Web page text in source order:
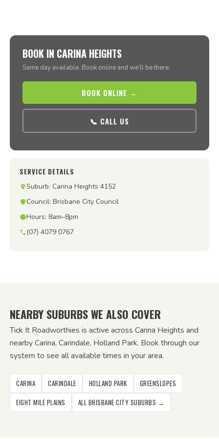
BOOK IN CARINA HEIGHTS
Same day available. Book online and we’ll be there.
BOOK ONLINE →
📞 CALL US
SERVICE DETAILS
Suburb: Carina Heights 4152
Council: Brisbane City Council
Hours: 8am–8pm
(07) 4079 0767
NEARBY SUBURBS WE ALSO COVER
Tick It Roadworthies is active across Carina Heights and
nearby Carina, Carindale, Holland Park. Book through our
system to see all available times in your area.
CARINA CARINDALE HOLLAND PARK
GREENSLOPES
EIGHT MILE PLAINS
ALL BRISBANE CITY SUBURBS →